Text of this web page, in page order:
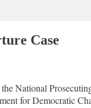
Case
National
for Democratic